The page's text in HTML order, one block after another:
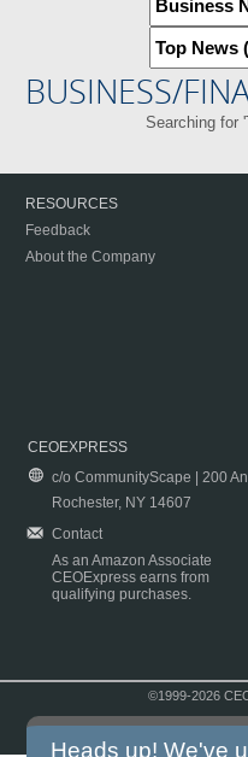
BUSINESS/
Searching for
RESOURCES
Feedback
About the Company
CEOEXPRESS
c/o CommunityScape | 200
Rochester, NY 14607
Contact
As an Amazon Associate
CEOExpress earns from
qualifying purchases.
©1999-2026
Heads up! We've